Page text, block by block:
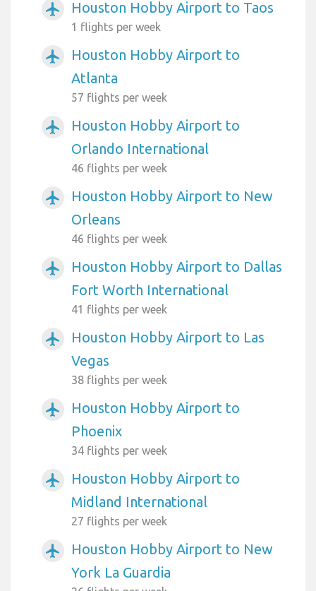
airplanemode_active Houston Hobby Airport to Taos
1 flights per week
airplanemode_active
Houston Hobby Airport to
Atlanta
57 flights per week
airplanemode_active
Houston Hobby Airport to
Orlando International
46 flights per week
airplanemode_active
Houston Hobby Airport to New
Orleans
46 flights per week
airplanemode_active
Houston Hobby Airport to Dallas
Fort Worth International
41 flights per week
airplanemode_active
Houston Hobby Airport to Las
Vegas
38 flights per week
airplanemode_active
Houston Hobby Airport to
Phoenix
34 flights per week
airplanemode_active
Houston Hobby Airport to
Midland International
27 flights per week
airplanemode_active
Houston Hobby Airport to New
York La Guardia